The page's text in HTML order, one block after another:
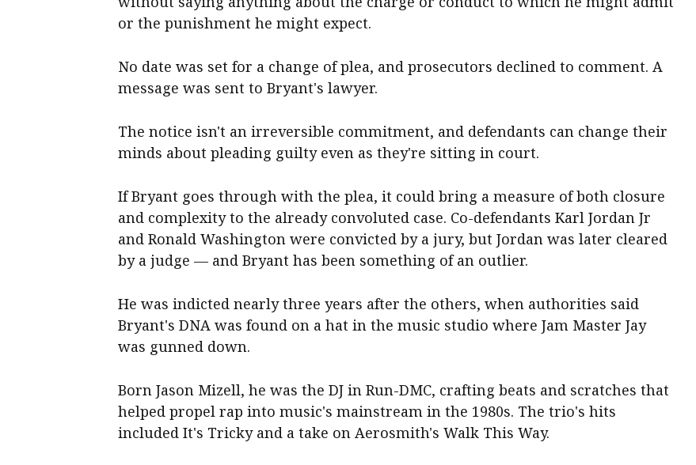
or the punishment he might expect.
No date was set for a change of plea, and prosecutors declined to comment. A
message was sent to Bryant's lawyer.
The notice isn't an irreversible commitment, and defendants can change their
minds about pleading guilty even as they're sitting in court.
If Bryant goes through with the plea, it could bring a measure of both closure
and complexity to the already convoluted case. Co-defendants Karl Jordan Jr
and Ronald Washington were convicted by a jury, but Jordan was later cleared
by a judge — and Bryant has been something of an outlier.
He was indicted nearly three years after the others, when authorities said
Bryant's DNA was found on a hat in the music studio where Jam Master Jay
was gunned down.
Born Jason Mizell, he was the DJ in Run-DMC, crafting beats and scratches that
helped propel rap into music's mainstream in the 1980s. The trio's hits
included It's Tricky and a take on Aerosmith's Walk This Way.